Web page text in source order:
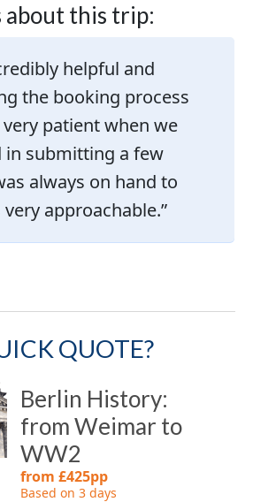
about this trip:
helpful and
the booking process
patient when we
in submitting a few
always on hand to
approachable.
QUOTE?
Berlin History:
from Weimar to
WW2
from £425pp
Based on 3 days